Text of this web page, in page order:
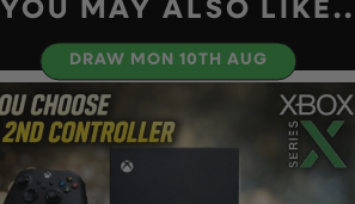
YOU MAY ALSO
DRAW MON 10TH AUG